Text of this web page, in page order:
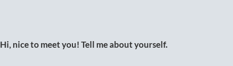
Hi, nice to meet you! Tell me about yourself.